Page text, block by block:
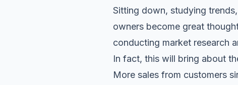
Sitting down, studying
owners become great
conducting market research
In fact, this will bring about
More sales from customers